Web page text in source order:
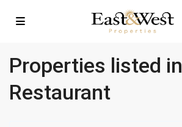
Properties listed in
Restaurant